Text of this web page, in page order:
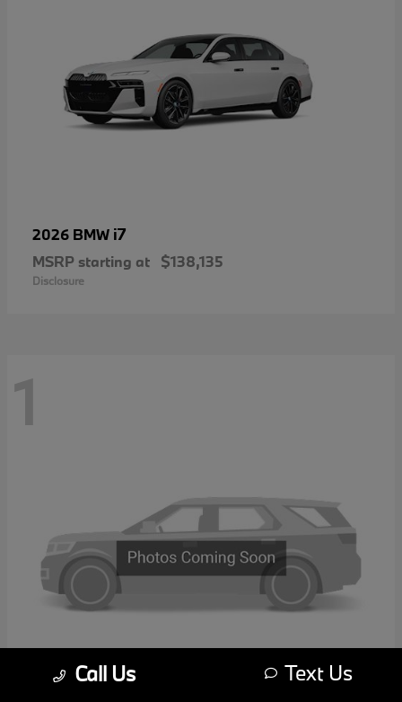
2026 BMW i7
MSRP starting at $138,135
Disclosure
1
Call Us Text Us